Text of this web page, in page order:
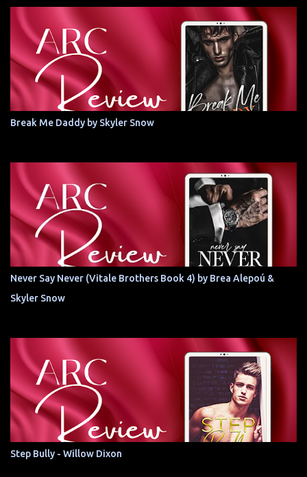
Break Me Daddy by Skyler Snow
Never Say Never (Vitale Brothers Book 4) by Brea Alepoú &
Skyler Snow
Step Bully - Willow Dixon